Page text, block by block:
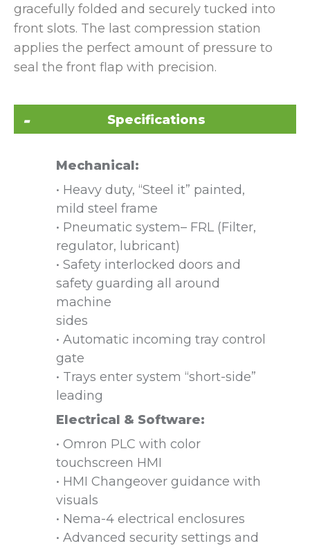
gracefully folded and securely tucked into
front slots. The last compression station
applies the perfect amount of pressure to
seal the front flap with precision.
Specifications
Mechanical:
• Heavy duty, “Steel it” painted,
mild steel frame
• Pneumatic system– FRL (Filter,
regulator, lubricant)
• Safety interlocked doors and
safety guarding all around
machine
sides
• Automatic incoming tray control
gate
• Trays enter system “short-side”
leading
Electrical & Software:
• Omron PLC with color
touchscreen HMI
• HMI Changeover guidance with
visuals
• Nema-4 electrical enclosures
• Advanced security settings and